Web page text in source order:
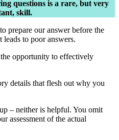
questions is a rare, but very
skill.
prepare our answer before the
to poor answers.
opportunity to effectively
details that flesh out why you
– neither is helpful. You omit
assessment of the actual